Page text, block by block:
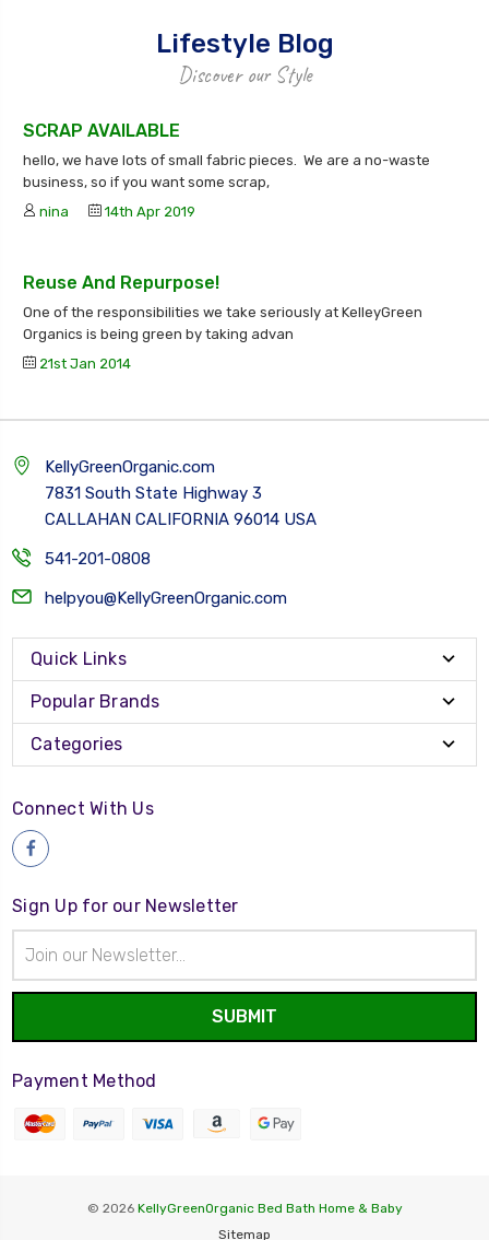
Lifestyle Blog
Discover our Style
SCRAP AVAILABLE
hello, we have lots of small fabric pieces. We are a no-waste
business, so if you want some scrap,
nina
14th Apr 2019
Reuse And Repurpose!
One of the responsibilities we take seriously at KelleyGreen
Organics is being green by taking advan
21st Jan 2014
KellyGreenOrganic.com
7831 South State Highway 3
CALLAHAN CALIFORNIA 96014 USA
541-201-0808
helpyou@KellyGreenOrganic.com
Quick Links
Popular Brands
Categories
Connect With Us
Sign Up for our Newsletter
Address
Payment Method
© 2026 KellyGreenOrganic Bed Bath Home & Baby
Sitemap